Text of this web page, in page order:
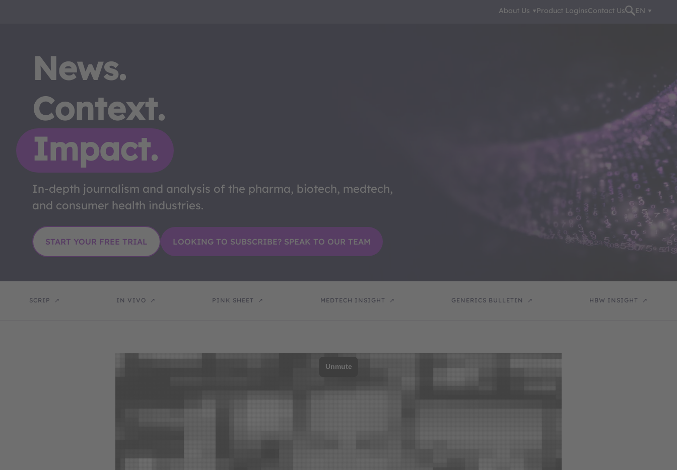
About Us Product LoginsContact Us EN
News.
Context.
Impact.
In-depth journalism and analysis of the pharma, biotech, medtech,
and consumer health industries.
SCRIP IN VIVO PINK SHEET MEDTECH INSIGHT GENERICS BULLETIN HBW INSIGHT